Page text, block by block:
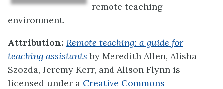
remote teaching
environment.
Attribution: Remote teaching: a guide for
teaching assistants by Meredith Allen, Alisha
Szozda, Jeremy Kerr, and Alison Flynn is
licensed under a Creative Commons